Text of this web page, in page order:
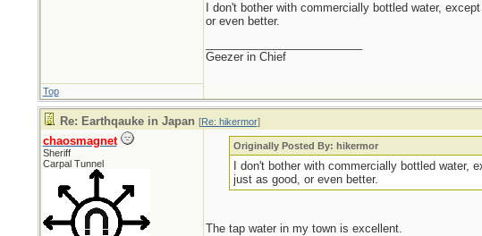
I don't bother with commercially bottled water,
or even better.
Geezer in Chief
Top
Re: Earthqauke in Japan [Re: hikermor]
chaosmagnet
Sheriff
Carpal Tunnel
Originally Posted By: hikermor
I don't bother with commercially bottled
just as good, or even better.
The tap water in my town is excellent.